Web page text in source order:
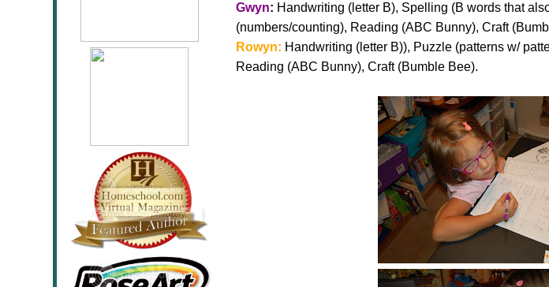
Gwyn: Handwriting (letter B), Spelling (B words that
(numbers/counting), Reading (ABC Bunny), Craft
Rowyn: Handwriting (letter B)), Puzzle (patterns w/
Reading (ABC Bunny), Craft (Bumble Bee).